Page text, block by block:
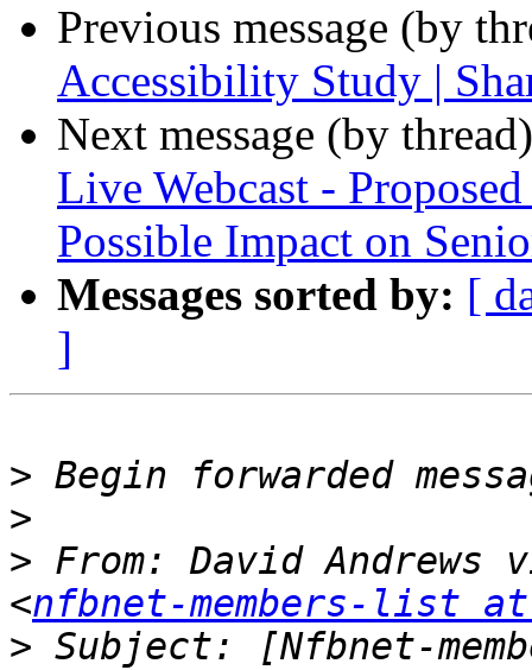
Previous message (by
Accessibility Study |
Next message (by
Live Webcast -
Possible Impact on
Messages sorted by: [
]
>
>
> From: David Andrews
<nfbnet-members-list
> Subject: [Nfbnet-